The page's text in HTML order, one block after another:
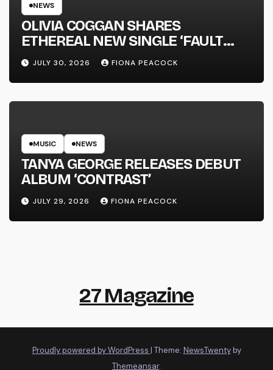
NEWS
OLIVIA COGGAN SHARES
ETHEREAL NEW SINGLE ‘FAULT
LINE’
JULY 30, 2026 FIONA PEACOCK
MUSIC NEWS
TANYA GEORGE RELEASES DEBUT
ALBUM ‘CONTRAST’
JULY 29, 2026 FIONA PEACOCK
27 Magazine
Proudly powered by WordPress | Theme: NewsTwentyby
Themeansar.